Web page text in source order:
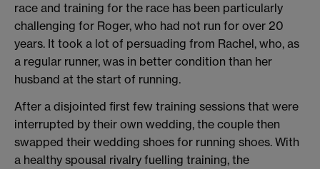
race and training for the race has been particularly
challenging for Roger, who had not run for over 20
years. It took a lot of persuading from Rachel, who, as
a regular runner, was in better condition than her
husband at the start of running.
After a disjointed first few training sessions that were
interrupted by their own wedding, the couple then
swapped their wedding shoes for running shoes. With
a healthy spousal rivalry fuelling training, the